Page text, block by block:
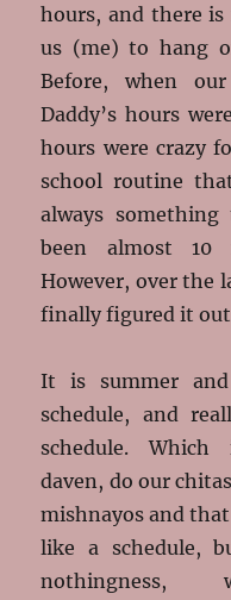
hours, and there
us (me) to hang
Before, when
Daddy’s hours
hours were crazy
school routine
always
been almost 10
However, over the
finally figured it
It is summer
schedule, and
schedule. Which
daven, do our
mishnayos and
like a schedule,
nothingness,